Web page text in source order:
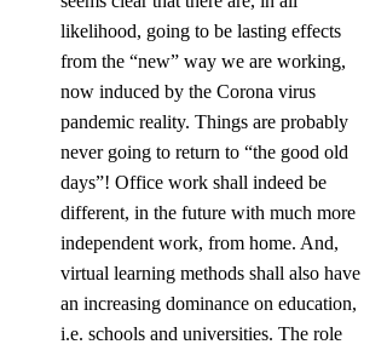
likelihood, going to be lasting effects
from the “new” way we are working,
now induced by the Corona virus
pandemic reality. Things are probably
never going to return to “the good old
days”! Office work shall indeed be
different, in the future with much more
independent work, from home. And,
virtual learning methods shall also have
an increasing dominance on education,
i.e. schools and universities. The role